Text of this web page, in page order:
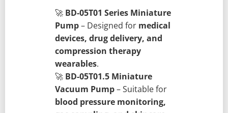
🚀 BD-05T01 Series Miniature
Pump– Designed for medical
devices, drug delivery, and
compression therapy
wearables.
🚀 BD-05T01.5 Miniature
Vacuum Pump– Suitable for
blood pressure monitoring,